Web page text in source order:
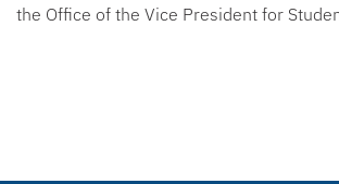
the Office of the Vice President for